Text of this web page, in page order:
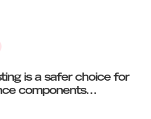
is a safer choice for
components…